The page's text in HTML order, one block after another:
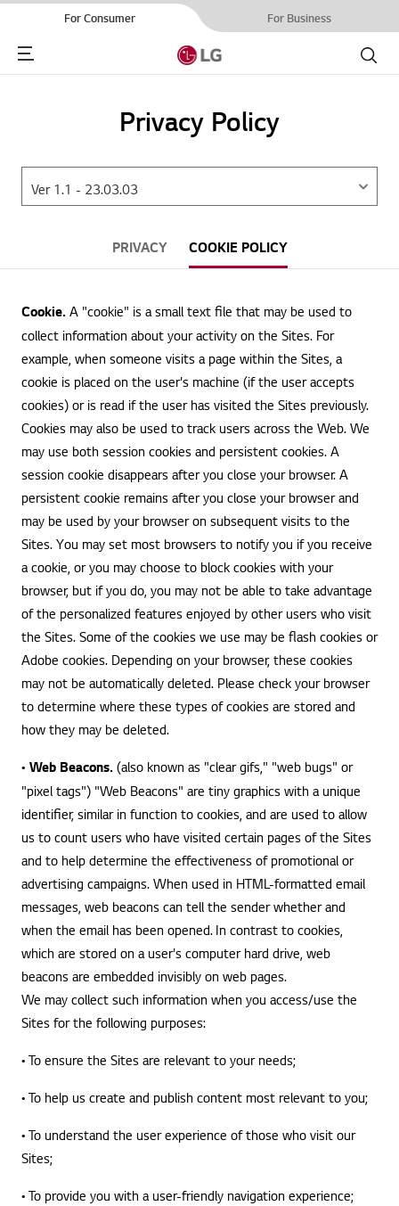
For Consumer For Business
Menu Search
Privacy Policy
PRIVACY COOKIE POLICY
Cookie. A "cookie" is a small text file that may be used to
collect information about your activity on the Sites. For
example, when someone visits a page within the Sites, a
cookie is placed on the user's machine (if the user accepts
cookies) or is read if the user has visited the Sites previously.
Cookies may also be used to track users across the Web. We
may use both session cookies and persistent cookies. A
session cookie disappears after you close your browser. A
persistent cookie remains after you close your browser and
may be used by your browser on subsequent visits to the
Sites. You may set most browsers to notify you if you receive
a cookie, or you may choose to block cookies with your
browser, but if you do, you may not be able to take advantage
of the personalized features enjoyed by other users who visit
the Sites. Some of the cookies we use may be flash cookies or
Adobe cookies. Depending on your browser, these cookies
may not be automatically deleted. Please check your browser
to determine where these types of cookies are stored and
how they may be deleted.
• Web Beacons. (also known as "clear gifs," "web bugs" or
"pixel tags") "Web Beacons" are tiny graphics with a unique
identifier, similar in function to cookies, and are used to allow
us to count users who have visited certain pages of the Sites
and to help determine the effectiveness of promotional or
advertising campaigns. When used in HTML-formatted email
messages, web beacons can tell the sender whether and
when the email has been opened. In contrast to cookies,
which are stored on a user's computer hard drive, web
beacons are embedded invisibly on web pages.
We may collect such information when you access/use the
Sites for the following purposes:
• To ensure the Sites are relevant to your needs;
• To help us create and publish content most relevant to you;
• To understand the user experience of those who visit our
Sites;
• To provide you with a user-friendly navigation experience;